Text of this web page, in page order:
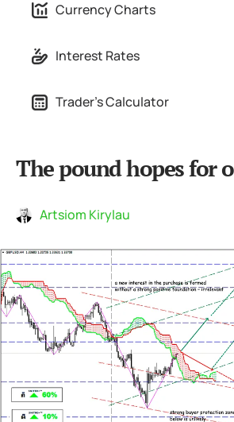
Currency Charts
Interest Rates
Trader's Calculator
The pound hopes for
Artsiom Kirylau